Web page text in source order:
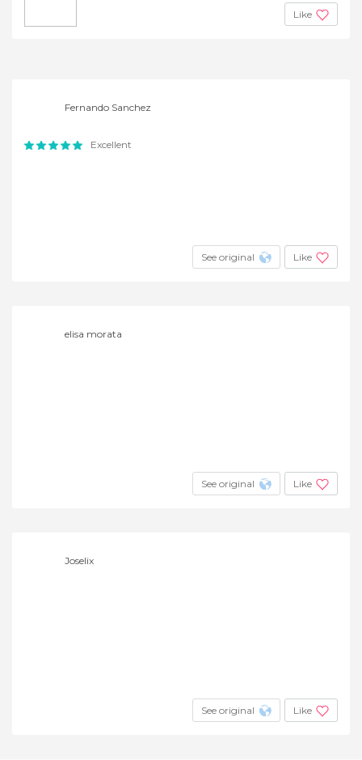
Like
Fernando Sanchez
Excellent
See original Like
elisa morata
See original Like
Joselix
See original Like